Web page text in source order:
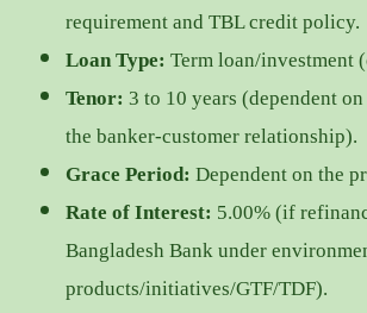
requirement and TBL credit policy.
Loan Type: Term loan/investment
Tenor: 3 to 10 years (dependent
the banker-customer relationship).
Grace Period: Dependent on the
Rate of Interest: 5.00% (if
Bangladesh Bank under
products/initiatives/GTF/TDF).